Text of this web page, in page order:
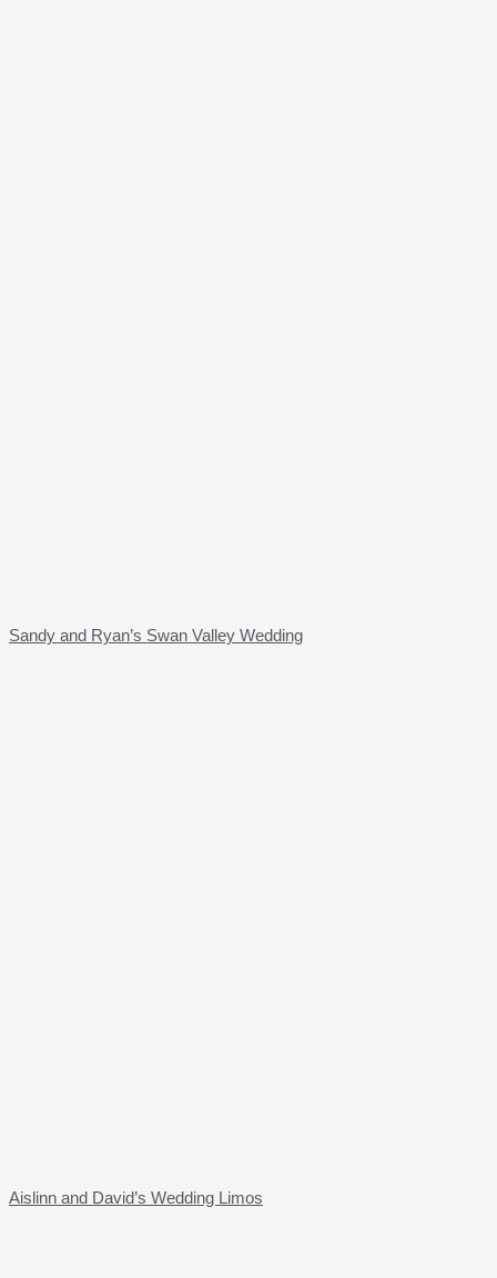
Sandy and Ryan’s Swan Valley Wedding
Aislinn and David’s Wedding Limos